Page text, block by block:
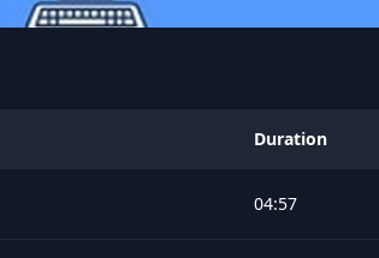
Duration
04:57